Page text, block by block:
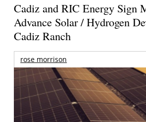
Cadiz and RIC Energy Sign
Advance Solar / Hydrogen
Cadiz Ranch
rose morrison